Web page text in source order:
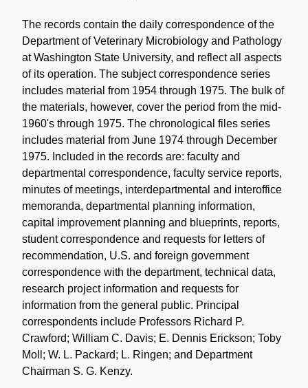
Description
The records contain the daily correspondence of the
Department of Veterinary Microbiology and Pathology
at Washington State University, and reflect all aspects
of its operation. The subject correspondence series
includes material from 1954 through 1975. The bulk of
the materials, however, cover the period from the mid-
1960's through 1975. The chronological files series
includes material from June 1974 through December
1975. Included in the records are: faculty and
departmental correspondence, faculty service reports,
minutes of meetings, interdepartmental and interoffice
memoranda, departmental planning information,
capital improvement planning and blueprints, reports,
student correspondence and requests for letters of
recommendation, U.S. and foreign government
correspondence with the department, technical data,
research project information and requests for
information from the general public. Principal
correspondents include Professors Richard P.
Crawford; William C. Davis; E. Dennis Erickson; Toby
Moll; W. L. Packard; L. Ringen; and Department
Chairman S. G. Kenzy.